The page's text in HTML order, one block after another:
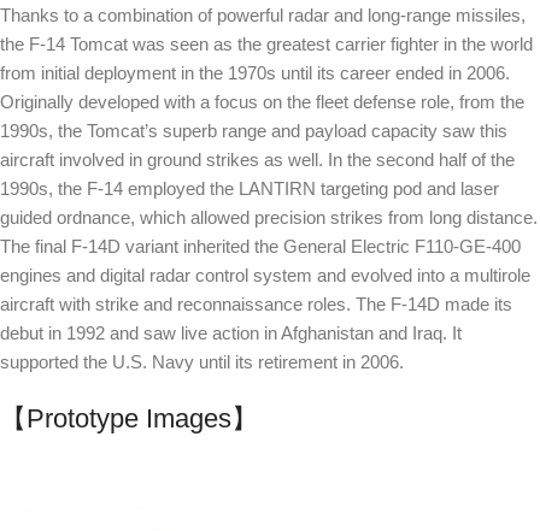
Thanks to a combination of powerful radar and long-range missiles,
the F-14 Tomcat was seen as the greatest carrier fighter in the world
from initial deployment in the 1970s until its career ended in 2006.
Originally developed with a focus on the fleet defense role, from the
1990s, the Tomcat’s superb range and payload capacity saw this
aircraft involved in ground strikes as well. In the second half of the
1990s, the F-14 employed the LANTIRN targeting pod and laser
guided ordnance, which allowed precision strikes from long distance.
The final F-14D variant inherited the General Electric F110-GE-400
engines and digital radar control system and evolved into a multirole
aircraft with strike and reconnaissance roles. The F-14D made its
debut in 1992 and saw live action in Afghanistan and Iraq. It
supported the U.S. Navy until its retirement in 2006.
【Prototype Images】